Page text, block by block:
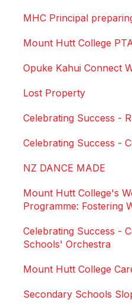
MHC Principal
Mount Hutt College
Opuke Kahui Connect
Lost Property
Celebrating Success -
Celebrating Success -
NZ DANCE MADE
Mount Hutt College's
Programme: Fostering
Celebrating Success -
Schools' Orchestra
Mount Hutt College
Secondary Schools